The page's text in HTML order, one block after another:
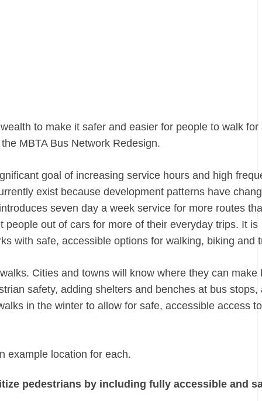
to make it safer and easier for people to walk for
MBTA Bus Network Redesign.
goal of increasing service hours and high
exist because development patterns have
seven day a week service for more routes
out of cars for more of their everyday trips. It is
with safe, accessible options for walking, biking and
Cities and towns will know where they can make
safety, adding shelters and benches at bus stops,
in the winter to allow for safe, accessible access
example location for each.
pedestrians by including fully accessible and